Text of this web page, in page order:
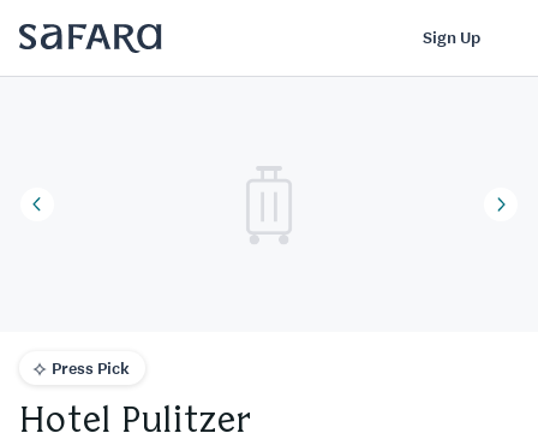
Sign Up
Press Pick
Hotel Pulitzer